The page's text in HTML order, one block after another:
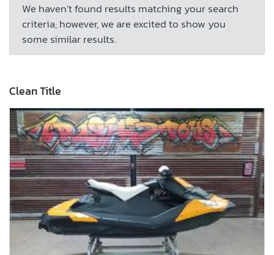
We haven’t found results matching your search
criteria; however, we are excited to show you
some similar results.
Clean Title